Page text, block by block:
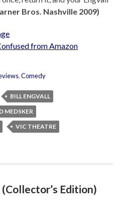
Bros. Nashville 2009)
from Amazon
,Comedy
BILL ENGVALL
MEDSKER
VIC THEATRE
Edition)